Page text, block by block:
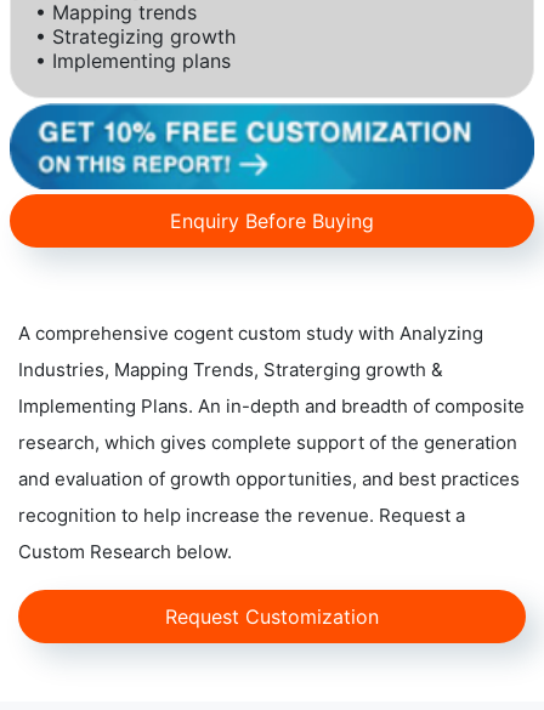
• Mapping trends
• Strategizing growth
• Implementing plans
Enquiry Before Buying
A comprehensive cogent custom study with Analyzing
Industries, Mapping Trends, Straterging growth &
Implementing Plans. An in-depth and breadth of composite
research, which gives complete support of the generation
and evaluation of growth opportunities, and best practices
recognition to help increase the revenue. Request a
Custom Research below.
Request Customization